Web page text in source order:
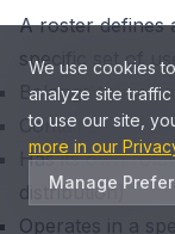
A roster defines
specific set of
Belongs to a
Contains a list
Has its own
distribution)
Operates in a
We use cookies
analyze site
to use our site,
more in our
Manage